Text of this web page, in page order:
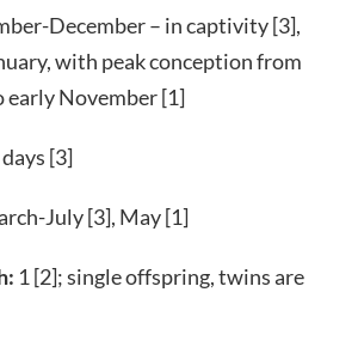
December – in captivity [3],
with peak conception from
early November [1]
[3]
July [3], May [1]
1 [2]; single offspring, twins are